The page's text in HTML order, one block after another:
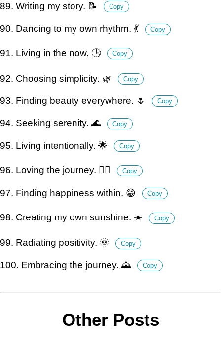
89. Writing my story. 📝 Copy
90. Dancing to my own rhythm. 💃 Copy
91. Living in the now. 🕒 Copy
92. Choosing simplicity. 🌿 Copy
93. Finding beauty everywhere. 🌷 Copy
94. Seeking serenity. 🌊 Copy
95. Living intentionally. 🌟 Copy
96. Loving the journey. 🚶‍♂️ Copy
97. Finding happiness within. 😁 Copy
98. Creating my own sunshine. ☀️ Copy
99. Radiating positivity. 🌞 Copy
100. Embracing the journey. 🌄 Copy
Other Posts